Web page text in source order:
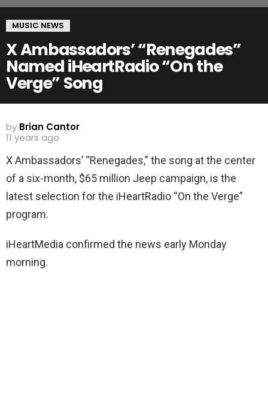
MUSIC NEWS
X Ambassadors’ “Renegades”
Named iHeartRadio “On the
Verge” Song
by Brian Cantor
11 years ago
X Ambassadors’ “Renegades,” the song at the center
of a six-month, $65 million Jeep campaign, is the
latest selection for the iHeartRadio “On the Verge”
program.
iHeartMedia confirmed the news early Monday
morning.